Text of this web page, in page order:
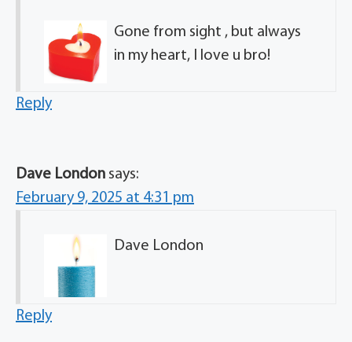
Gone from sight , but always
in my heart, I love u bro!
Reply
Dave London says:
February 9, 2025 at 4:31 pm
Dave London
Reply